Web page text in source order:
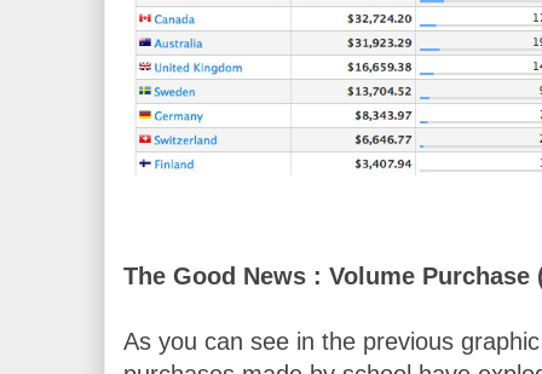
The Good News : Volume Purchase
As you can see in the previous